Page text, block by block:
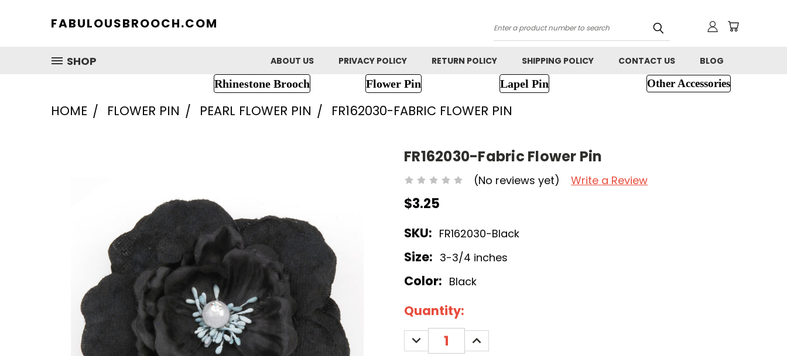
FABULOUSBROOCH.COM
Search
SHOP
ABOUT US PRIVACY POLICY RETURN POLICY SHIPPING POLICY CONTACT US BLOG
Rhinestone Brooch Flower Pin Lapel Pin Other Accessories
HOME FLOWER PIN PEARL FLOWER PIN FR162030-FABRIC FLOWER PIN
FR162030-Fabric Flower Pin
(No reviews yet) Write a Review
$3.25
SKU: FR162030-Black
Size: 3-3/4 inches
Color: Black
Current
Stock:
Quantity:
DECREASE
QUANTITY:
INCREASE
QUANTITY: